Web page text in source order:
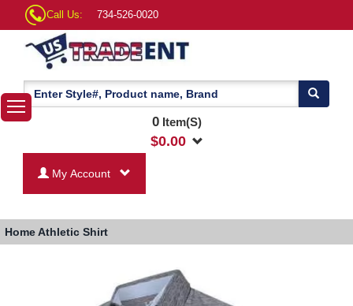
Call Us: 734-526-0020
0Item(S)
$0.00
My Account
HomeAthletic Shirt